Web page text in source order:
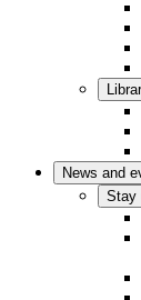
News and
Stay